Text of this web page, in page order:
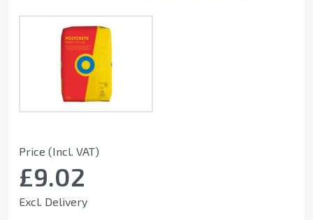
Price (Incl. VAT)
£9.02
Excl. Delivery